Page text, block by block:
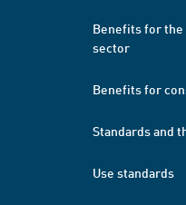
Benefits for the
sector
Benefits for
Standards and
Use standards